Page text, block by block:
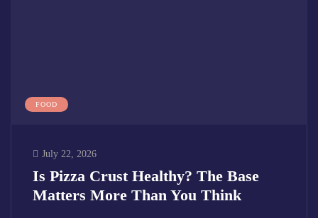
FOOD
July 22, 2026
Is Pizza Crust Healthy? The Base
Matters More Than You Think